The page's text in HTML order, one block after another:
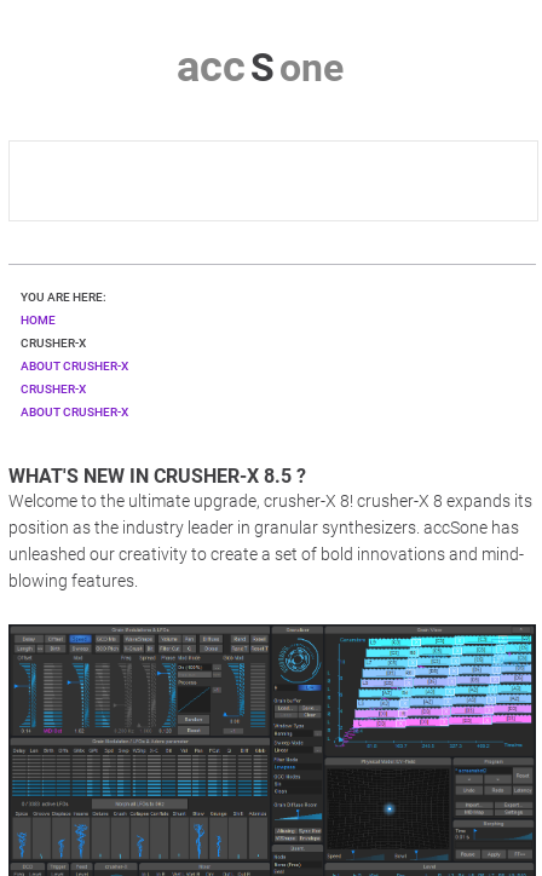
accSone
HOME
CRUSHER-X
CONTACT & PRIVACY
YOU ARE HERE:
HOME
CRUSHER-X
ABOUT CRUSHER-X
CRUSHER-X
ABOUT CRUSHER-X
WHAT'S NEW IN CRUSHER-X 8.5 ?
Welcome to the ultimate upgrade, crusher-X 8! crusher-X 8 expands its
position as the industry leader in granular synthesizers. accSone has
unleashed our creativity to create a set of bold innovations and mind-
blowing features.